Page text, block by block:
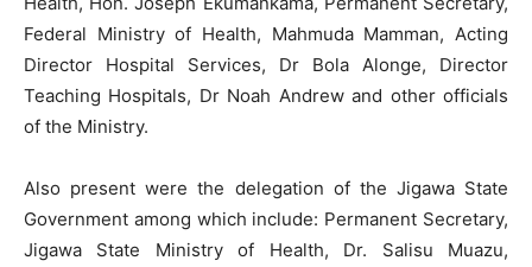
Federal Ministry of Health, Mahmuda Mamman, Acting
Director Hospital Services, Dr Bola Alonge, Director
Teaching Hospitals, Dr Noah Andrew and other officials
of the Ministry.
Also present were the delegation of the Jigawa State
Government among which include: Permanent Secretary,
Jigawa State Ministry of Health, Dr. Salisu Muazu,